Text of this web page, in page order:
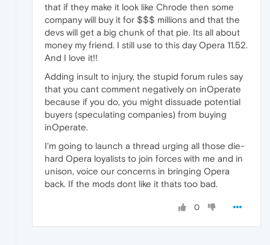
that if they make it look like Chrode then some
company will buy it for $$$ millions and that the
devs will get a big chunk of that pie. Its all about
money my friend. I still use to this day Opera 11.52.
And I love it!!
Adding insult to injury, the stupid forum rules say
that you cant comment negatively on inOperate
because if you do, you might dissuade potential
buyers (speculating companies) from buying
inOperate.
I'm going to launch a thread urging all those die-
hard Opera loyalists to join forces with me and in
unison, voice our concerns in bringing Opera
back. If the mods dont like it thats too bad.
0